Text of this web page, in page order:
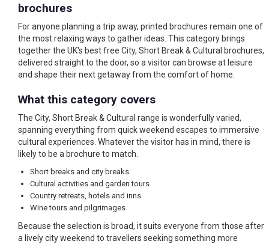
brochures
For anyone planning a trip away, printed brochures remain one of
the most relaxing ways to gather ideas. This category brings
together the UK's best free City, Short Break & Cultural brochures,
delivered straight to the door, so a visitor can browse at leisure
and shape their next getaway from the comfort of home.
What this category covers
The City, Short Break & Cultural range is wonderfully varied,
spanning everything from quick weekend escapes to immersive
cultural experiences. Whatever the visitor has in mind, there is
likely to be a brochure to match.
Short breaks and city breaks
Cultural activities and garden tours
Country retreats, hotels and inns
Wine tours and pilgrimages
Because the selection is broad, it suits everyone from those after
a lively city weekend to travellers seeking something more